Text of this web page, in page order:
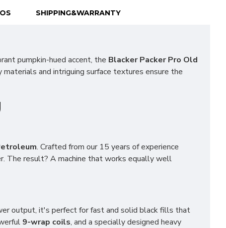
SHIPPING&WARRANTY
pumpkin-hued accent, the Blacker Packer Pro Old
and intriguing surface textures ensure the
. Crafted from our 15 years of experience
The result? A machine that works equally well
output, it's perfect for fast and solid black fills that
9-wrap coils, and a specially designed heavy